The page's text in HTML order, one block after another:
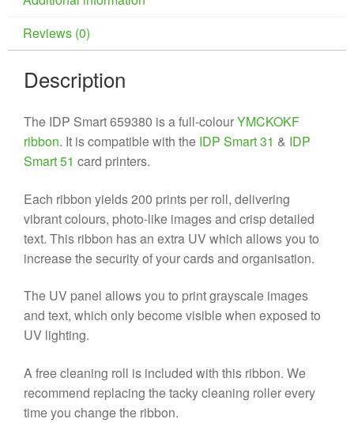
Reviews (0)
Description
The IDP Smart 659380 is a full-colourYMCKOKF
ribbon. It is compatible with the IDP Smart 31 & IDP
Smart 51 card printers.
Each ribbon yields 200 prints per roll, delivering
vibrant colours, photo-like images and crisp detailed
text. This ribbon has an extra UV which allows you to
increase the security of your cards and organisation.
The UV panel allows you to print grayscale images
and text, which only become visible when exposed to
UV lighting.
A free cleaning roll is included with this ribbon. We
recommend replacing the tacky cleaning roller every
time you change the ribbon.